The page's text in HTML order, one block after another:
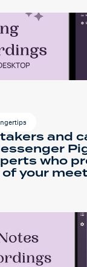
and
who
your